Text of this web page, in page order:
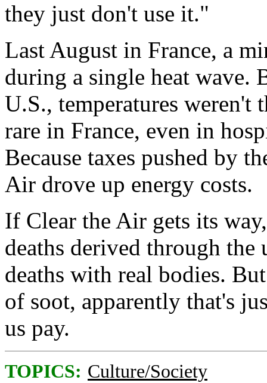
they just don't use it."
Last August in France, a
during a single heat wave.
U.S., temperatures
rare in France, even in
Because taxes pushed by
Air drove up energy costs.
If Clear the Air gets its
deaths derived through
deaths with real bodies.
of soot, apparently that's
us pay.
TOPICS: Culture/Society